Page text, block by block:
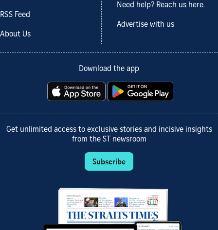
RSS Feed
About Us
Need help? Reach us here.
Advertise with us
Download the app
Get unlimited access to exclusive stories and incisive insights
from the ST newsroom
Subscribe